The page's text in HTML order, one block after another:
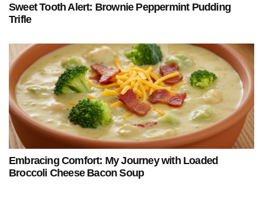
Sweet Tooth Alert: Brownie Peppermint Pudding
Trifle
Embracing Comfort: My Journey with Loaded
Broccoli Cheese Bacon Soup